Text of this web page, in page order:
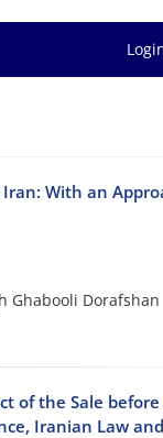
With an
Ghabooli Dorafshan
of the Sale
Iranian Law and